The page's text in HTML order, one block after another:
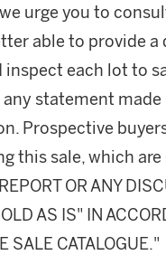
urge you to
able to provide
inspect each lot to
statement made
Prospective
this sale, which
OR ANY
AS IS" IN
SALE CATALOGUE."